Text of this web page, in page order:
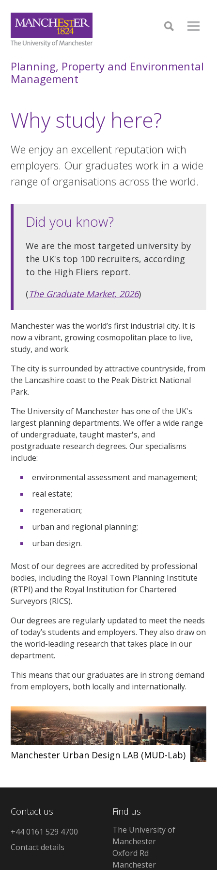
Planning, Property and Environmental
Management
Why study here?
We enjoy an excellent reputation with
employers. Our graduates work in a wide
range of organisations across the world.
Did you know?
We are the most targeted university by
the UK's top 100 recruiters, according
to the High Fliers report.
(The Graduate Market, 2026)
Manchester was the world’s first industrial city. It is
now a vibrant, growing cosmopolitan place to live,
study, and work.
The city is surrounded by attractive countryside, from
the Lancashire coast to the Peak District National
Park.
The University of Manchester has one of the UK's
largest planning departments. We offer a wide range
of undergraduate, taught master's, and
postgraduate research degrees. Our specialisms
include:
environmental assessment and management;
real estate;
regeneration;
urban and regional planning;
urban design.
Most of our degrees are accredited by professional
bodies, including the Royal Town Planning Institute
(RTPI) and the Royal Institution for Chartered
Surveyors (RICS).
Our degrees are regularly updated to meet the needs
of today’s students and employers. They also draw on
the world-leading research that takes place in our
department.
This means that our graduates are in strong demand
from employers, both locally and internationally.
Manchester Urban Design LAB (MUD-Lab)
Contact us
+44 0161 529 4700
Contact details
Find us
The University of
Manchester
Oxford Rd
Manchester